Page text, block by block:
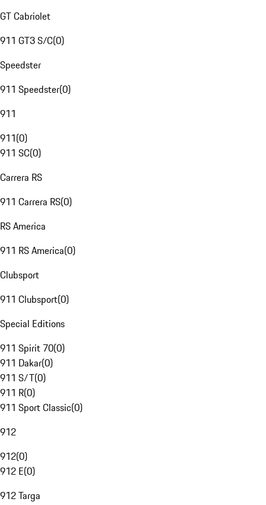
GT Cabriolet
911 GT3 S/C(0)
Speedster
911 Speedster(0)
911
911(0)
911 SC(0)
Carrera RS
911 Carrera RS(0)
RS America
911 RS America(0)
Clubsport
911 Clubsport(0)
Special Editions
911 Spirit 70(0)
911 Dakar(0)
911 S/T(0)
911 R(0)
911 Sport Classic(0)
912
912(0)
912 E(0)
912 Targa